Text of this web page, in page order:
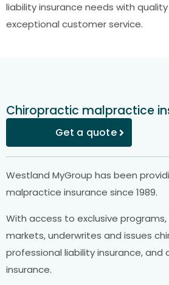
liability insurance needs with
exceptional customer service.
Chiropractic malpractice
Get a quote
Westland MyGroup has been
malpractice insurance since 1989.
With access to exclusive
markets, underwrites and issues
professional liability insurance, and
insurance.